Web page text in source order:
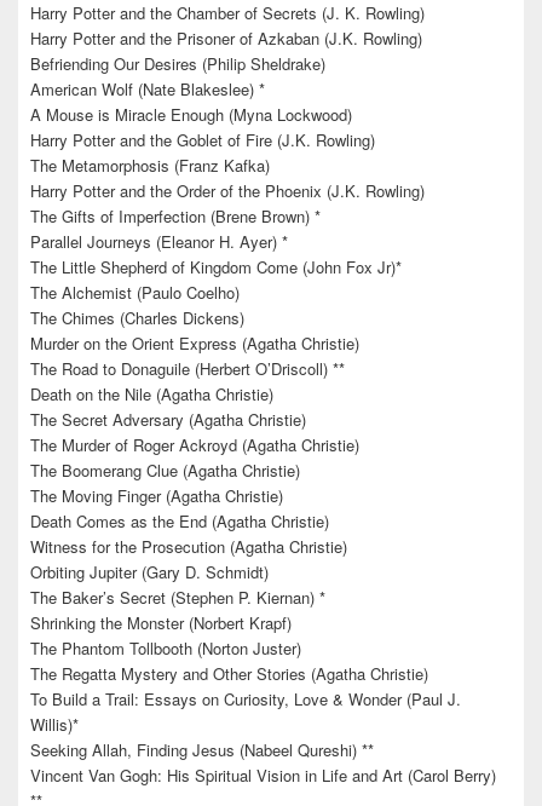
Harry Potter and the Chamber of Secrets (J. K. Rowling)
Harry Potter and the Prisoner of Azkaban (J.K. Rowling)
Befriending Our Desires (Philip Sheldrake)
American Wolf (Nate Blakeslee) *
A Mouse is Miracle Enough (Myna Lockwood)
Harry Potter and the Goblet of Fire (J.K. Rowling)
The Metamorphosis (Franz Kafka)
Harry Potter and the Order of the Phoenix (J.K. Rowling)
The Gifts of Imperfection (Brene Brown) *
Parallel Journeys (Eleanor H. Ayer) *
The Little Shepherd of Kingdom Come (John Fox Jr)*
The Alchemist (Paulo Coelho)
The Chimes (Charles Dickens)
Murder on the Orient Express (Agatha Christie)
The Road to Donaguile (Herbert O’Driscoll) **
Death on the Nile (Agatha Christie)
The Secret Adversary (Agatha Christie)
The Murder of Roger Ackroyd (Agatha Christie)
The Boomerang Clue (Agatha Christie)
The Moving Finger (Agatha Christie)
Death Comes as the End (Agatha Christie)
Witness for the Prosecution (Agatha Christie)
Orbiting Jupiter (Gary D. Schmidt)
The Baker’s Secret (Stephen P. Kiernan) *
Shrinking the Monster (Norbert Krapf)
The Phantom Tollbooth (Norton Juster)
The Regatta Mystery and Other Stories (Agatha Christie)
To Build a Trail: Essays on Curiosity, Love & Wonder (Paul J.
Willis)*
Seeking Allah, Finding Jesus (Nabeel Qureshi) **
Vincent Van Gogh: His Spiritual Vision in Life and Art (Carol Berry)
**